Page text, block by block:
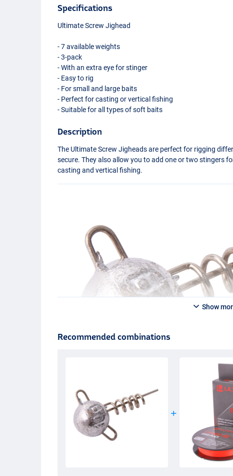
Specifications
Ultimate Screw Jighead
- 7 available weights
- 3-pack
- With an extra eye for stinger
- Easy to rig
- For small and large baits
- Perfect for casting or vertical fishing
- Suitable for all types of soft baits
Description
The Ultimate Screw Jigheads are perfect for rigging
secure. They also allow you to add one or two stingers
casting and vertical fishing.
Show
Recommended combinations